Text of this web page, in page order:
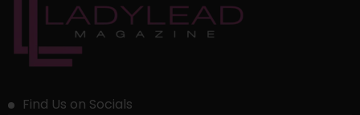
Find Us on Socials